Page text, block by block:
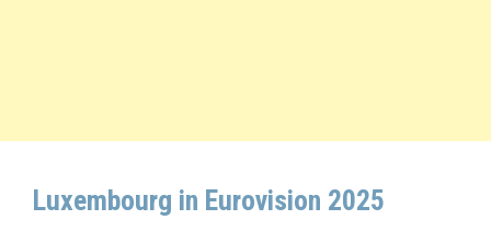
Luxembourg in Eurovision 2025